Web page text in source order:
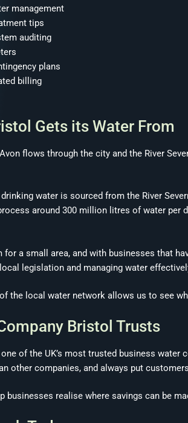
management
tips
auditing
plans
billing
Gets its Water From
flows through the city and the River
water is sourced from the River
around 300 million litres of water per
for a small area, and with businesses that
legislation and managing water
the local water network allows us to see
Bristol Trusts
of the UK’s most trusted business
other companies, and always put
businesses realise where savings can be